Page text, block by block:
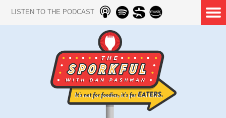
LISTEN TO THE PODCAST